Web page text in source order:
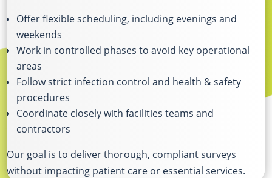
Offer flexible scheduling, including evenings and
weekends
Work in controlled phases to avoid key operational
areas
Follow strict infection control and health & safety
procedures
Coordinate closely with facilities teams and
contractors
Our goal is to deliver thorough, compliant surveys
without impacting patient care or essential services.